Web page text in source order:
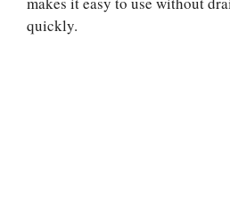
quickly.